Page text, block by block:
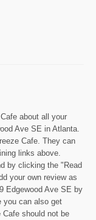
about all your
Ave SE in Atlanta.
Cafe. They can
links above.
by clicking the "Read
your own review as
Edgewood Ave SE by
you can also get
should not be